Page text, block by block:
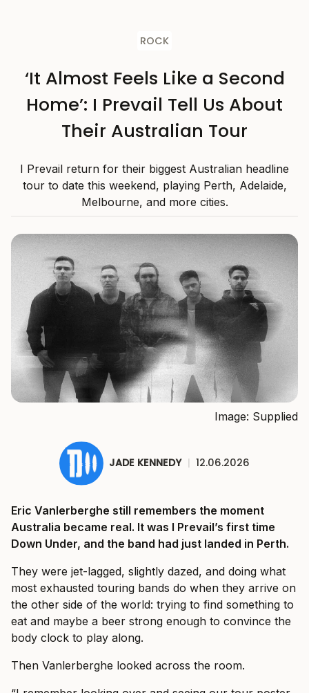
ROCK
‘It Almost Feels Like a Second
Home’: I Prevail Tell Us About
Their Australian Tour
I Prevail return for their biggest Australian headline
tour to date this weekend, playing Perth, Adelaide,
Melbourne, and more cities.
Image: Supplied
JADE KENNEDY | 12.06.2026
Eric Vanlerberghe still remembers the moment
Australia became real. It was I Prevail’s first time
Down Under, and the band had just landed in Perth.
They were jet-lagged, slightly dazed, and doing what
most exhausted touring bands do when they arrive on
the other side of the world: trying to find something to
eat and maybe a beer strong enough to convince the
body clock to play along.
Then Vanlerberghe looked across the room.